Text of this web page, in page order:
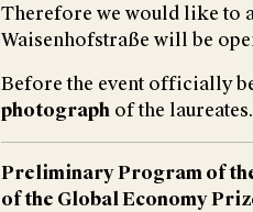
Therefore we would like to
Waisenhofstraße will be
Before the event officially
photograph of the laureates.
Preliminary Program of
of the Global Economy